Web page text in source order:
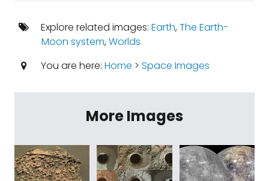
Explore related images: Earth,The Earth-
Moon system,Worlds
You are here: Home > Space Images
More Images